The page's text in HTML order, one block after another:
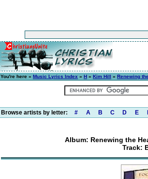
You're here » Music Lyrics Index » H » Kim Hill » Renewing
Browse artists by letter: # A B C D E
Album: Renewing the
Track: